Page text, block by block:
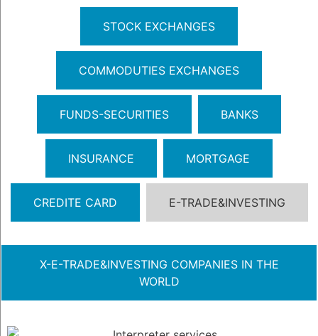
STOCK EXCHANGES
COMMODUTIES EXCHANGES
FUNDS-SECURITIES BANKS
INSURANCE MORTGAGE
CREDITE CARD E-TRADE&INVESTING
X-E-TRADE&INVESTING COMPANIES IN THE
WORLD